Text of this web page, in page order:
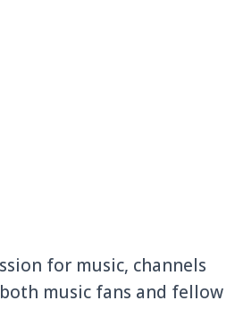
for music, channels
music fans and fellow